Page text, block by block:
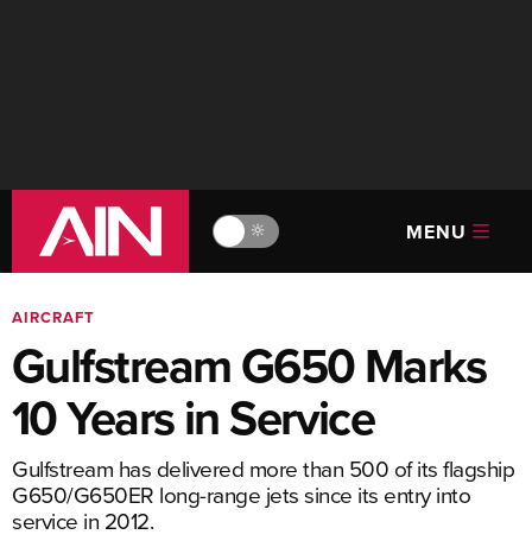
🔆 MENU
AIRCRAFT
Gulfstream G650 Marks
10 Years in Service
Gulfstream has delivered more than 500 of its flagship
G650/G650ER long-range jets since its entry into
service in 2012.